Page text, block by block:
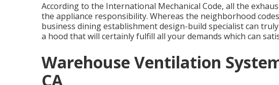
According to the International Mechanical Code, all the
the appliance responsibility. Whereas the neighborhood
business dining establishment design-build specialist can
a hood that will certainly fulfill all your demands which can
Warehouse Ventilation
CA